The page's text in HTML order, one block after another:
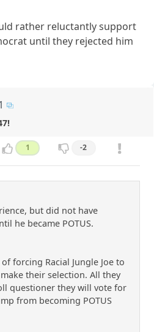
rather reluctantly support
until they rejected him
1 -2
but did not have
he became POTUS.
forcing Racial Jungle Joe to
their selection. All they
questioner they will vote for
from becoming POTUS